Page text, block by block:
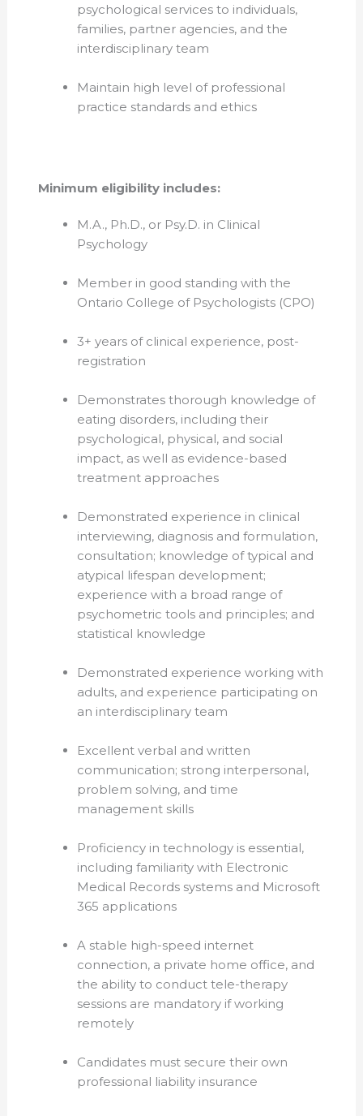
psychological services to individuals,
families, partner agencies, and the
interdisciplinary team
Maintain high level of professional
practice standards and ethics
Minimum eligibility includes:
M.A., Ph.D., or Psy.D. in Clinical
Psychology
Member in good standing with the
Ontario College of Psychologists (CPO)
3+ years of clinical experience, post-
registration
Demonstrates thorough knowledge of
eating disorders, including their
psychological, physical, and social
impact, as well as evidence-based
treatment approaches
Demonstrated experience in clinical
interviewing, diagnosis and formulation,
consultation; knowledge of typical and
atypical lifespan development;
experience with a broad range of
psychometric tools and principles; and
statistical knowledge
Demonstrated experience working with
adults, and experience participating on
an interdisciplinary team
Excellent verbal and written
communication; strong interpersonal,
problem solving, and time
management skills
Proficiency in technology is essential,
including familiarity with Electronic
Medical Records systems and Microsoft
365 applications
A stable high-speed internet
connection, a private home office, and
the ability to conduct tele-therapy
sessions are mandatory if working
remotely
Candidates must secure their own
professional liability insurance